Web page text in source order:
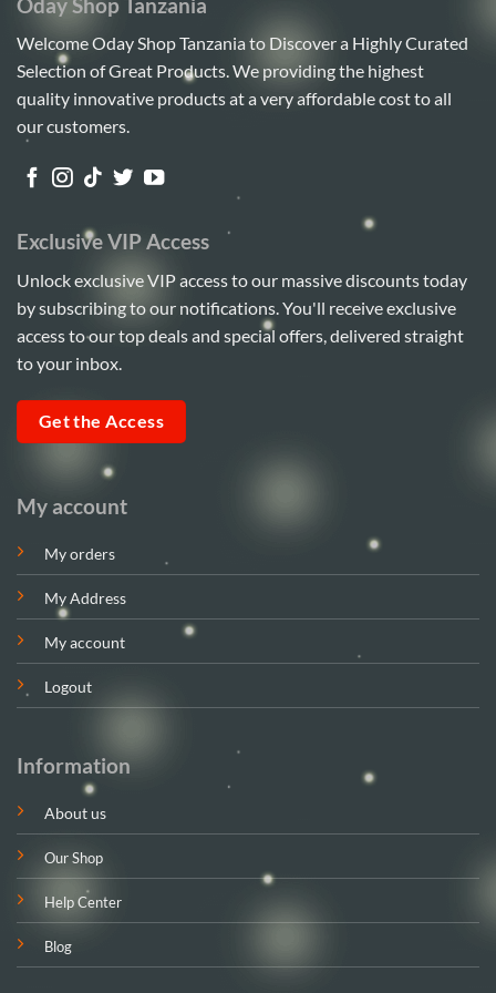
Welcome Oday Shop Tanzania to Discover a Highly Curated
Selection of Great Products. We providing the highest
quality innovative products at a very affordable cost to all
our customers.
My account
My orders
My Address
My account
Logout
Information
About us
Our Shop
Help Center
Blog
Exclusive VIP Access
Unlock exclusive VIP access to our massive discounts today
by subscribing to our notifications. You'll receive exclusive
access to our top deals and special offers, delivered straight
to your inbox.
Get the Access